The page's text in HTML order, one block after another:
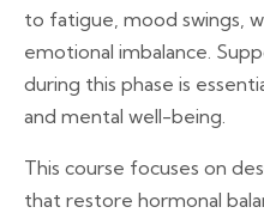
to fatigue, mood swings,
emotional imbalance.
during this phase is
and mental well-being.
This course focuses on
that restore hormonal